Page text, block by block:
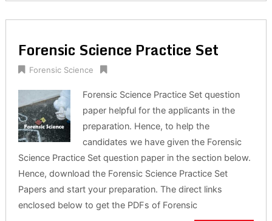
Forensic Science Practice Set
Forensic Science
Forensic Science Practice Set question
paper helpful for the applicants in the
preparation. Hence, to help the
candidates we have given the Forensic
Science Practice Set question paper in the section below.
Hence, download the Forensic Science Practice Set
Papers and start your preparation. The direct links
enclosed below to get the PDFs of Forensic